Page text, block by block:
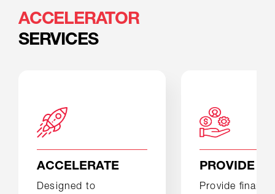
ACCELERATOR
SERVICES
ACCELERATE
Designed to
PROVIDE
Provide